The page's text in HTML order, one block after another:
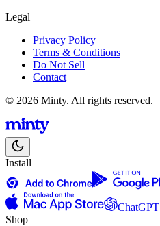
Legal
Privacy Policy
Terms & Conditions
Do Not Sell
Contact
© 2026 Minty. All rights reserved.
Install
ChatGPT
Shop